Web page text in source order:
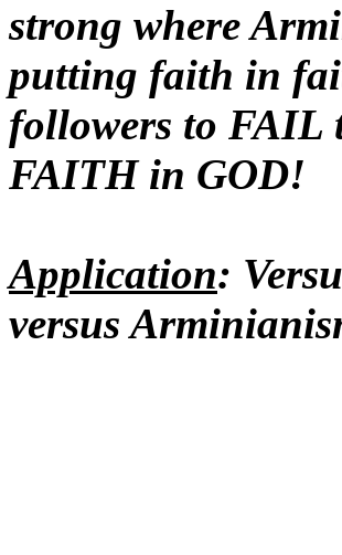
strong where
putting faith in
followers to
FAITH in GOD!
Application:
versus